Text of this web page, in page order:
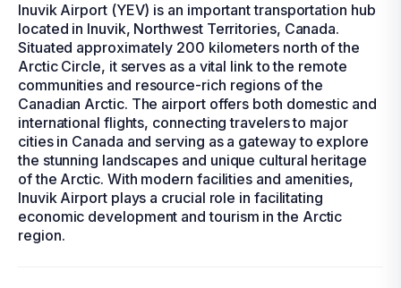
Inuvik Airport (YEV) is an important transportation hub
located in Inuvik, Northwest Territories, Canada.
Situated approximately 200 kilometers north of the
Arctic Circle, it serves as a vital link to the remote
communities and resource-rich regions of the
Canadian Arctic. The airport offers both domestic and
international flights, connecting travelers to major
cities in Canada and serving as a gateway to explore
the stunning landscapes and unique cultural heritage
of the Arctic. With modern facilities and amenities,
Inuvik Airport plays a crucial role in facilitating
economic development and tourism in the Arctic
region.